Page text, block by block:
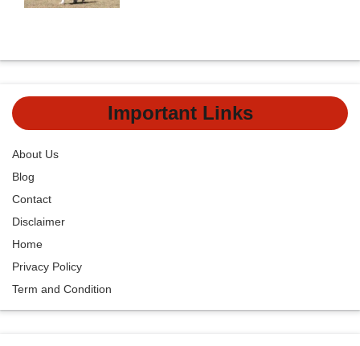
Important Links
About Us
Blog
Contact
Disclaimer
Home
Privacy Policy
Term and Condition